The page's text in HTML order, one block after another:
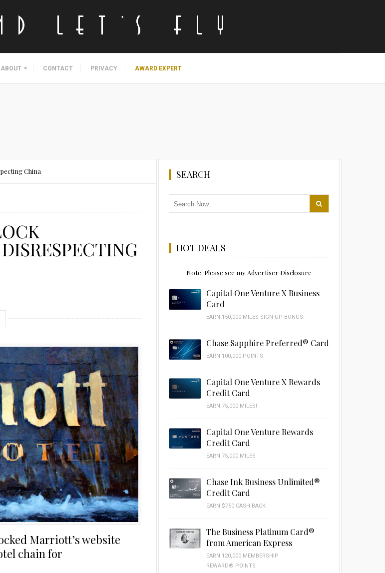
ABOUT CONTACT PRIVACY AWARD EXPERT
China
Marriott’s website
chain for
SEARCH
HOT DEALS
Note: Please see my Advertiser Disclosure
Capital One Venture X Business
Card
EARN 150,000 MILES SIGN UP BONUS
Chase Sapphire Preferred® Card
EARN 100,000 POINTS
Capital One Venture X Rewards
Credit Card
EARN 75,000 MILES!
Capital One Venture Rewards
Credit Card
EARN 75,000 MILES
Chase Ink Business Unlimited®
Credit Card
EARN $750 CASH BACK
The Business Platinum Card®
from American Express
EARN 120,000 MEMBERSHIP
REWARD® POINTS